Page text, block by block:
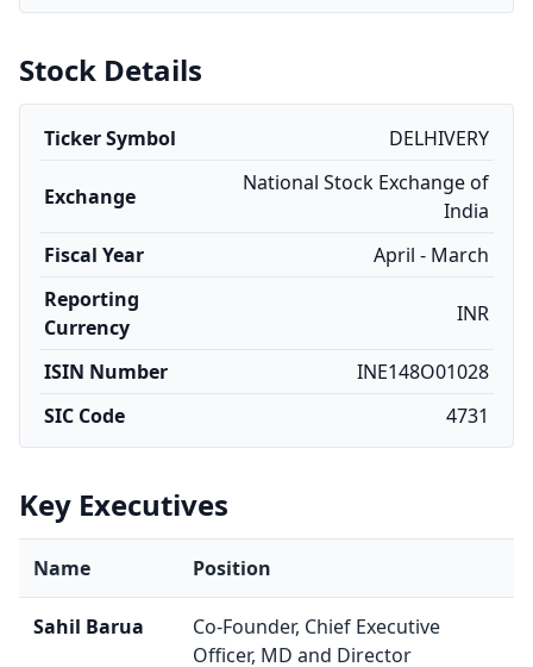
Stock Details
Ticker Symbol DELHIVERY
Exchange
National Stock Exchange of
India
Fiscal Year
April - March
Reporting
Currency
INR
ISIN Number
INE148O01028
SIC Code
4731
Key Executives
Name Position
Sahil Barua
Co-Founder, Chief Executive
Officer, MD and Director